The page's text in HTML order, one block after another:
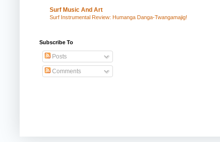
Surf Music And Art
Surf Instrumental Review: Humanga Danga-Twangamajig!
Subscribe To
Posts
Comments